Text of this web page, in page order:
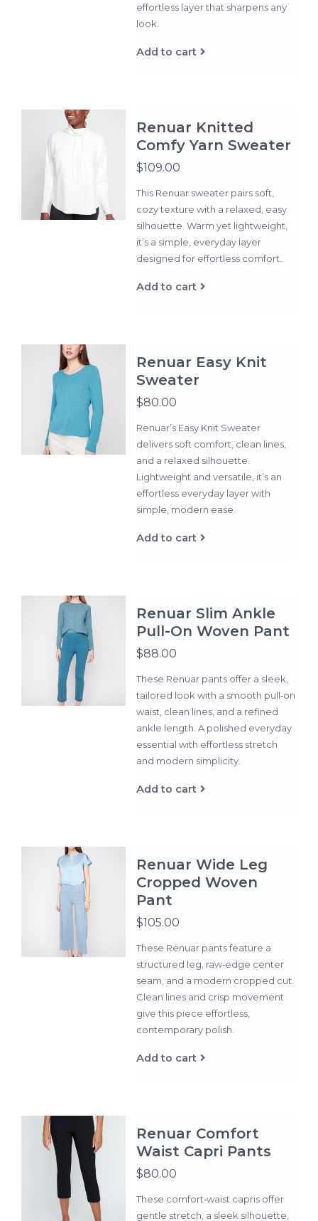
effortless layer that sharpens any
look.
Add to cart
Renuar Knitted
Comfy Yarn Sweater
$109.00
This Renuar sweater pairs soft,
cozy texture with a relaxed, easy
silhouette. Warm yet lightweight,
it’s a simple, everyday layer
designed for effortless comfort.
Add to cart
Renuar Easy Knit
Sweater
$80.00
Renuar’s Easy Knit Sweater
delivers soft comfort, clean lines,
and a relaxed silhouette.
Lightweight and versatile, it’s an
effortless everyday layer with
simple, modern ease.
Add to cart
Renuar Slim Ankle
Pull-On Woven Pant
$88.00
These Renuar pants offer a sleek,
tailored look with a smooth pull‑on
waist, clean lines, and a refined
ankle length. A polished everyday
essential with effortless stretch
and modern simplicity.
Add to cart
Renuar Wide Leg
Cropped Woven
Pant
$105.00
These Renuar pants feature a
structured leg, raw‑edge center
seam, and a modern cropped cut.
Clean lines and crisp movement
give this piece effortless,
contemporary polish.
Add to cart
Renuar Comfort
Waist Capri Pants
$80.00
These comfort‑waist capris offer
gentle stretch, a sleek silhouette,